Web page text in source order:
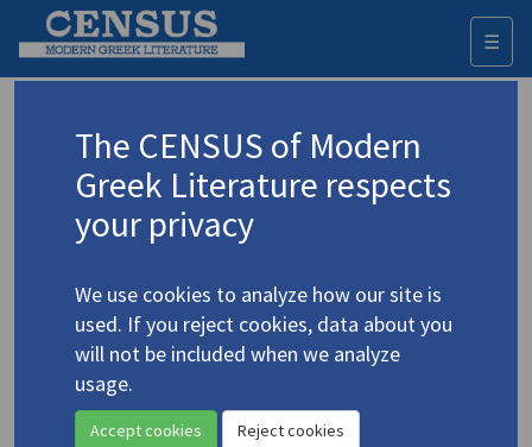
☰
Advanced search Search history
Doukas, Stratis/Δούκας, Στρατής(1895-
1983)
4.1378 "A Prisoner of War's Story
(extract)"
The CENSUS of Modern
Greek Literature respects
your privacy
We use cookies to analyze how our site is
used. If you reject cookies, data about you
will not be included when we analyze
usage.
Accept cookies Reject cookies